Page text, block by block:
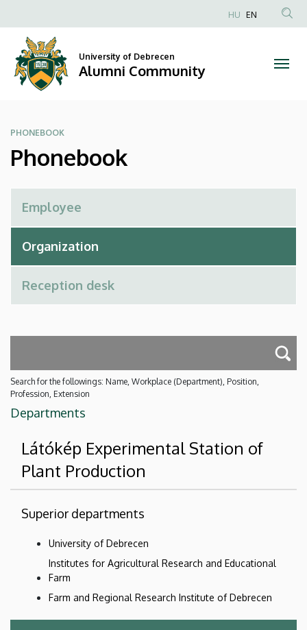
Alumni
Community
to
content
Anonim
HU EN
University of Debrecen
Alumni Community
PHONEBOOK
Phonebook
Search for the followings: Name, Workplace (Department), Position,
Profession, Extension
Departments
Látókép Experimental Station of
Plant Production
Superior departments
University of Debrecen
Institutes for Agricultural Research and Educational
Farm
Farm and Regional Research Institute of Debrecen